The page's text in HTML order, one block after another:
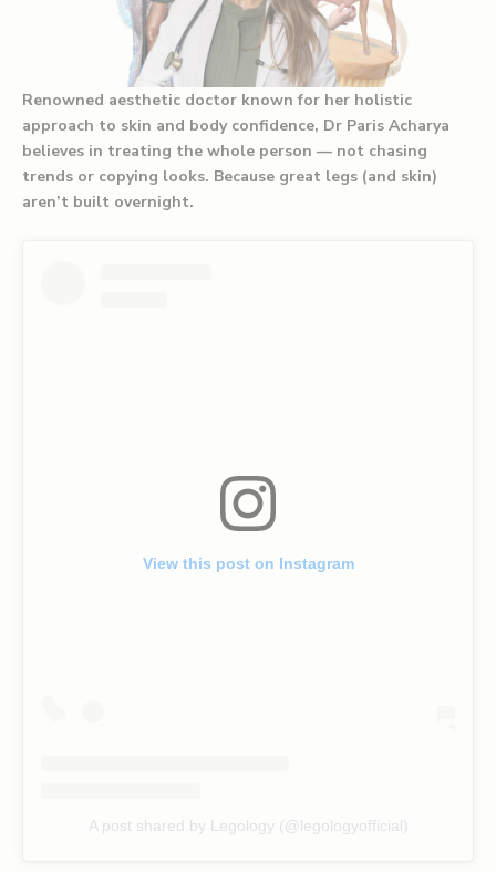
Renowned aesthetic doctor known for her holistic
approach to skin and body confidence, Dr Paris Acharya
believes in treating the whole person — not chasing
trends or copying looks. Because great legs (and skin)
aren’t built overnight.⁠
View this post on Instagram
A post shared by Legology (@legologyofficial)